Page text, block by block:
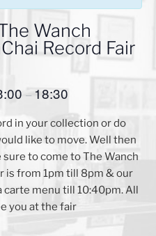
Wanch
Record Fair
–18:30
in your collection or do
like to move. Well then
to come to The Wanch
is from 1pm till 8pm & our
menu till 10:40pm. All
you at the fair